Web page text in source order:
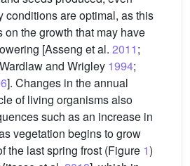
conditions are optimal, as this
the growth that may have
[Asseng et al. 2011;
and Wrigley 1994;
]. Changes in the annual
of living organisms also
such as an increase in
vegetation begins to grow
the last spring frost (Figure 1)